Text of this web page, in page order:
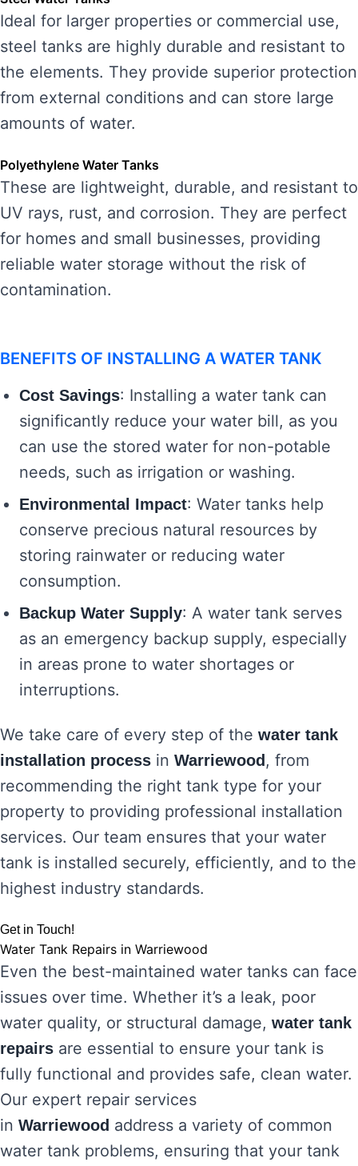
Ideal for larger properties or commercial use,
steel tanks are highly durable and resistant to
the elements. They provide superior protection
from external conditions and can store large
amounts of water.
Polyethylene Water Tanks
These are lightweight, durable, and resistant to
UV rays, rust, and corrosion. They are perfect
for homes and small businesses, providing
reliable water storage without the risk of
contamination.
BENEFITS OF INSTALLING A WATER TANK
Cost Savings: Installing a water tank can
significantly reduce your water bill, as you
can use the stored water for non-potable
needs, such as irrigation or washing.
Environmental Impact: Water tanks help
conserve precious natural resources by
storing rainwater or reducing water
consumption.
Backup Water Supply: A water tank serves
as an emergency backup supply, especially
in areas prone to water shortages or
interruptions.
We take care of every step of the water tank
installation process in Warriewood , from
recommending the right tank type for your
property to providing professional installation
services. Our team ensures that your water
tank is installed securely, efficiently, and to the
highest industry standards.
Get in Touch!
Water Tank Repairs in Warriewood
Even the best-maintained water tanks can face
issues over time. Whether it’s a leak, poor
water quality, or structural damage, water tank
repairs are essential to ensure your tank is
fully functional and provides safe, clean water.
Our expert repair services
in Warriewood address a variety of common
water tank problems, ensuring that your tank